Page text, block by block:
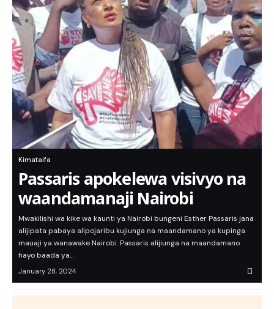
Kimataifa
Passaris apokelewa visivyo na
waandamanaji Nairobi
Mwakilishi wa kike wa kaunti ya Nairobi bungeni Esther Passaris jana
alijipata pabaya alipojaribu kujiunga na maandamano ya kupinga
mauaji ya wanawake Nairobi. Passaris alijiunga na maandamano
hayo baada ya…
January 28, 2024